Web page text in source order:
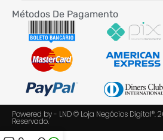
Métodos De Pagamento
Powered by - LND © Loja Negócios Digital®.
Reservado.